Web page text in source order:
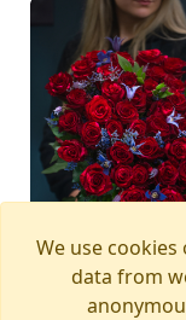
We use
data from